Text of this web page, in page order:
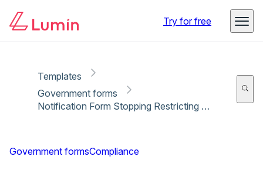
Try for free
Templates
Government forms
Notification Form Stopping Restricting Supply or Changing Ownership - Nov 2021
Government formsCompliance